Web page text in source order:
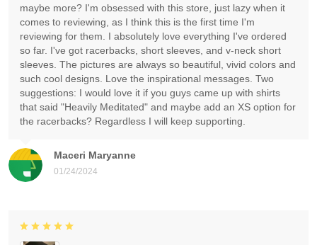
Maceri Maryanne
01/24/2024
maybe more? I'm obsessed with this store, just lazy when it
comes to reviewing, as I think this is the first time I'm
reviewing for them. I absolutely love everything I've ordered
so far. I've got racerbacks, short sleeves, and v-neck short
sleeves. The pictures are always so beautiful, vivid colors and
such cool designs. Love the inspirational messages. Two
suggestions: I would love it if you guys came up with shirts
that said "Heavily Meditated" and maybe add an XS option for
the racerbacks? Regardless I will keep supporting.